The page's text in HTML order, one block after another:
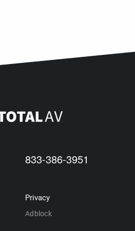
833-386-3951
Privacy
Adblock